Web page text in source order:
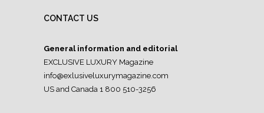
CONTACT US
General information and editorial
EXCLUSIVE LUXURY Magazine
info@exlusiveluxurymagazine.com
US and Canada 1 800 510-3256